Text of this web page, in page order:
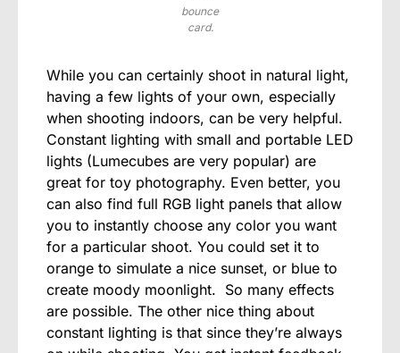
bounce
card.
While you can certainly shoot in natural light,
having a few lights of your own, especially
when shooting indoors, can be very helpful.
Constant lighting with small and portable LED
lights (Lumecubes are very popular) are
great for toy photography. Even better, you
can also find full RGB light panels that allow
you to instantly choose any color you want
for a particular shoot. You could set it to
orange to simulate a nice sunset, or blue to
create moody moonlight. So many effects
are possible. The other nice thing about
constant lighting is that since they’re always